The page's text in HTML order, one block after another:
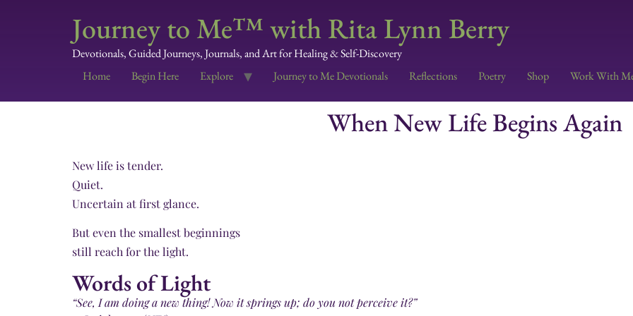
Journey to Me™ with Rita Lynn Berry
Devotionals, Guided Journeys, Journals, and Art for Healing & Self-Discovery
Home
Begin Here Explore Journey to Me Devotionals Reflections Poetry Shop Work With
When New Life Begins Again
New life is tender.
Quiet.
Uncertain at first glance.
But even the smallest beginnings
still reach for the light.
Words of Light
“See, I am doing a new thing! Now it springs up; do you not perceive it?”